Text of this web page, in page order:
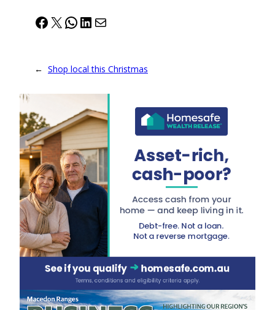
Facebook
X WhatsApp
LinkedIn
Mail
← Shop local this Christmas